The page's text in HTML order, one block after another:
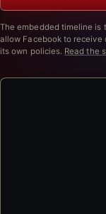
The embedded timeline is
allow Facebook to
its own policies. Read the